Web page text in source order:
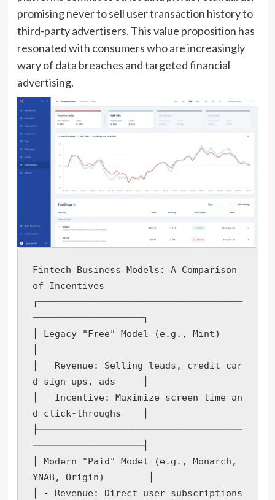
promising never to sell user transaction history to
third-party advertisers. This value proposition has
resonated with consumers who are increasingly
wary of data breaches and targeted financial
advertising.
Fintech Business Models: A Comparison
of Incentives
┌─────────────────────────────────────
────────────────────┐
│ Legacy "Free" Model (e.g., Mint)
│ - Revenue: Selling leads, credit car
d sign-ups, ads     │
│ - Incentive: Maximize screen time an
d click-throughs    │
├─────────────────────────────────────
────────────────────┤
│ Modern "Paid" Model (e.g., Monarch,
YNAB, Origin)        │
│ - Revenue: Direct user subscriptions